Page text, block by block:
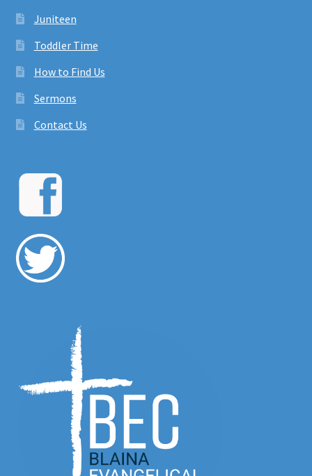
Juniteen
Toddler Time
How to Find Us
Sermons
Contact Us